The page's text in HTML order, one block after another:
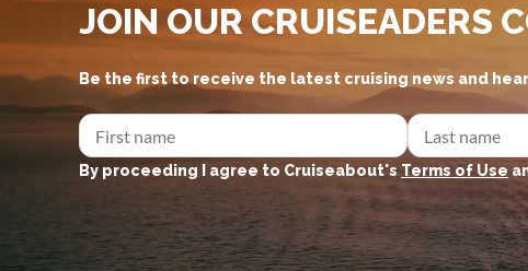
JOIN OUR CRUISEADERS
Be the first to receive the latest cruising news and
By proceeding I agree to Cruiseabout'sTerms of Use